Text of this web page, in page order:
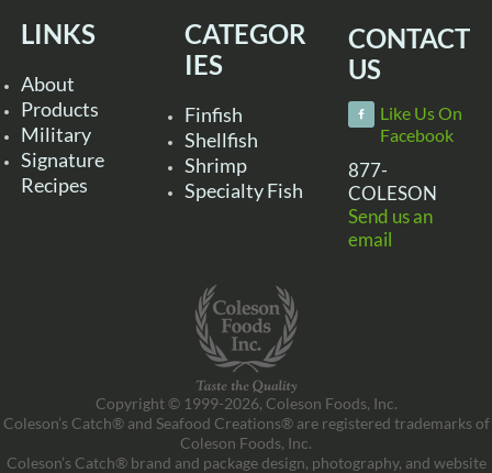
LINKS
About
Products
Military
Signature
Recipes
CATEGOR
IES
Finfish
Shellfish
Shrimp
Specialty Fish
CONTACT
US
Like Us On
Facebook
877-
COLESON
Send us an
email
Copyright © 1999-2026, Coleson Foods, Inc.
Coleson’s Catch® and Seafood Creations® are registered trademarks of
Coleson Foods, Inc.
Coleson’s Catch® brand and package design, photography, and website